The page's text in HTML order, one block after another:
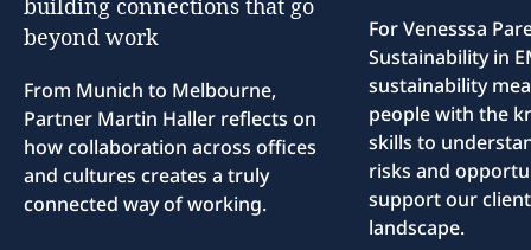
building connections that go
beyond work
From Munich to Melbourne,
Partner Martin Haller reflects on
how collaboration across offices
and cultures creates a truly
connected way of working.
For Venesssa
Sustainability in
sustainability
people with the
skills to
risks and
support our
landscape.